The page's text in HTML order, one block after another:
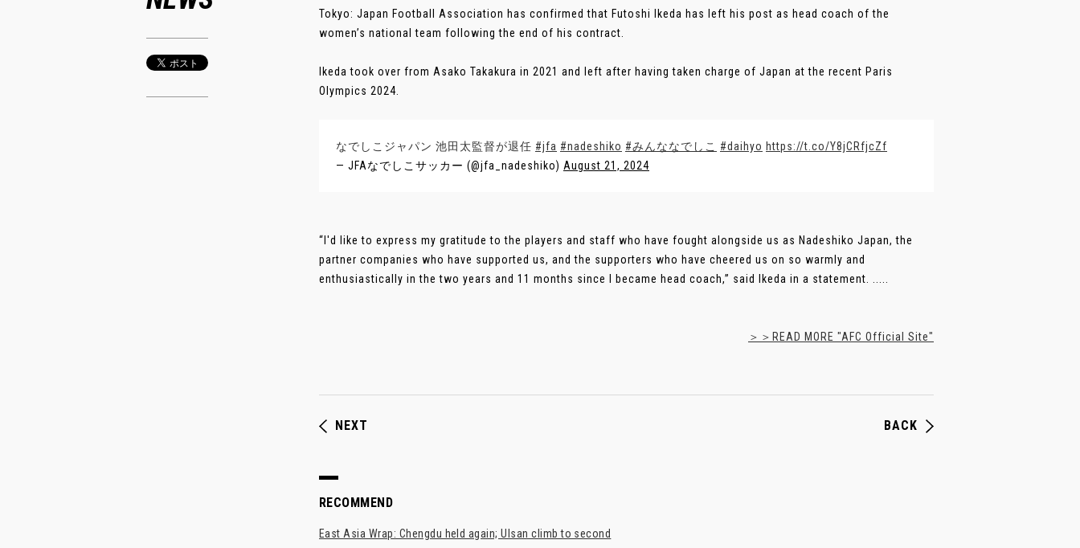
Tokyo: Japan Football Association has confirmed that Futoshi Ikeda has left his post as head coach of the
women’s national team following the end of his contract.
Ikeda took over from Asako Takakura in 2021 and left after having taken charge of Japan at the recent Paris
Olympics 2024.
なでしこジャパン 池田太監督が退任 #jfa #nadeshiko #みんななでしこ #daihyo https://t.co/Y8jCRfjcZf
— JFAなでしこサッカー (@jfa_nadeshiko) August 21, 2024
“I'd like to express my gratitude to the players and staff who have fought alongside us as Nadeshiko Japan, the
partner companies who have supported us, and the supporters who have cheered us on so warmly and
enthusiastically in the two years and 11 months since I became head coach,” said Ikeda in a statement. .....
＞＞READ MORE "AFC Official Site"
NEXT BACK
RECOMMEND
East Asia Wrap: Chengdu held again; Ulsan climb to second